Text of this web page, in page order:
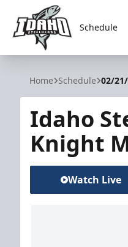
Idaho Steelheads
Schedule
Home Schedule 02/
Idaho
Knight
Watch Live